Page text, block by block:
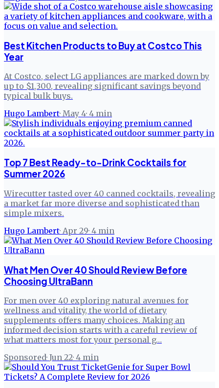
Best Kitchen Products to Buy at Costco This
Year
At Costco, select LG appliances are marked down by
up to $1,300, revealing significant savings beyond
typical bulk buys.
Hugo Lambert· May 4· 4 min
Top 7 Best Ready-to-Drink Cocktails for
Summer 2026
Wirecutter tasted over 40 canned cocktails, revealing
a market far more diverse and sophisticated than
simple mixers.
Hugo Lambert· Apr 29· 4 min
What Men Over 40 Should Review Before
Choosing UltraBann
For men over 40 exploring natural avenues for
wellness and vitality, the world of dietary
supplements offers many choices. Making an
informed decision starts with a careful review of
what matters most for your personal g…
Sponsored· Jun 22· 4 min